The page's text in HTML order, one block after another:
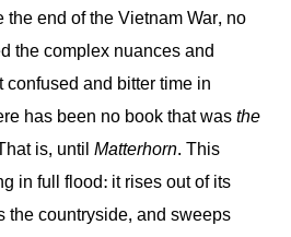
end of the Vietnam War, no
the complex nuances and
and bitter time in
has been no book that wasthe
is, untilMatterhorn. This
in full flood: it rises out of its
the countryside, and sweeps